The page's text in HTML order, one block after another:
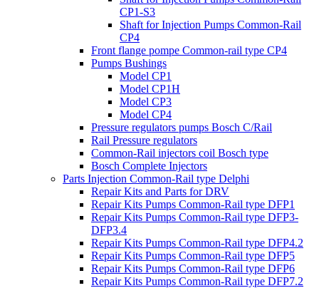
CP1-S3
Shaft for Injection Pumps Common-Rail
CP4
Front flange pompe Common-rail type CP4
Pumps Bushings
Model CP1
Model CP1H
Model CP3
Model CP4
Pressure regulators pumps Bosch C/Rail
Rail Pressure regulators
Common-Rail injectors coil Bosch type
Bosch Complete Injectors
Parts Injection Common-Rail type Delphi
Repair Kits and Parts for DRV
Repair Kits Pumps Common-Rail type DFP1
Repair Kits Pumps Common-Rail type DFP3-
DFP3.4
Repair Kits Pumps Common-Rail type DFP4.2
Repair Kits Pumps Common-Rail type DFP5
Repair Kits Pumps Common-Rail type DFP6
Repair Kits Pumps Common-Rail type DFP7.2